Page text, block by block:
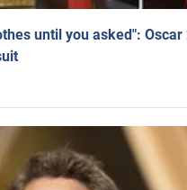
until you asked":